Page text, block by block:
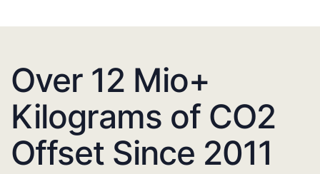
Over 12 Mio+
Kilograms of CO2
Offset Since 2011